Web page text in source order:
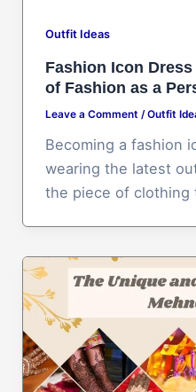
Outfit Ideas
Fashion Icon
of Fashion as a
Leave a Comment /Outfit
Becoming a fashion
wearing the latest
the piece of clothing